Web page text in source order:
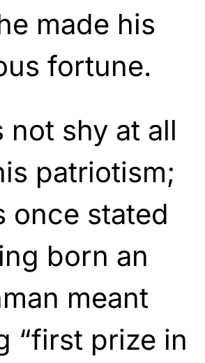
made his
fortune.
not shy at all
patriotism;
once stated
born an
meant
“first prize in